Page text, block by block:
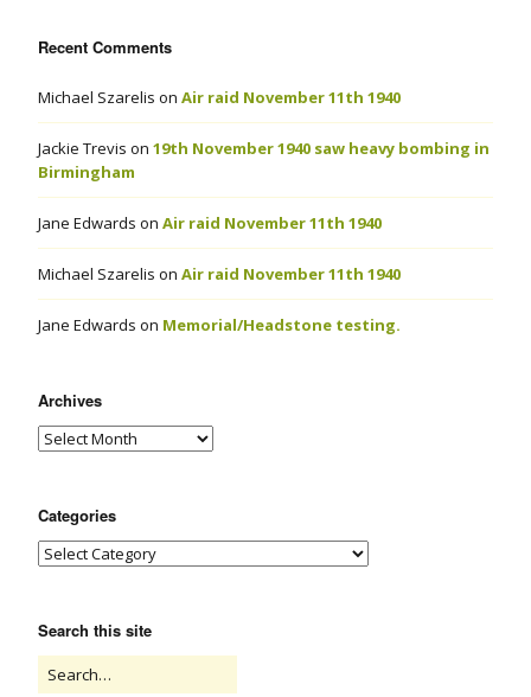
Recent Comments
Michael Szarelis on Air raid November 11th 1940
Jackie Trevis on 19th November 1940 saw heavy bombing in
Birmingham
Jane Edwards on Air raid November 11th 1940
Michael Szarelis on Air raid November 11th 1940
Jane Edwards on Memorial/Headstone testing.
Archives
Categories
Search this site